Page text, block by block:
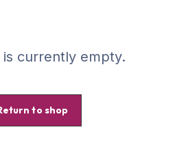
is currently empty.
to shop